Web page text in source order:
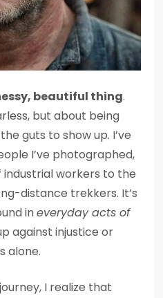
beautiful thing.
but about being
guts to show up. I’ve
I’ve photographed,
workers to the
distance trekkers. It’s
ineveryday acts of
against injustice or
alone.
I realize that